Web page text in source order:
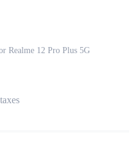
Realme 12 Pro Plus 5G